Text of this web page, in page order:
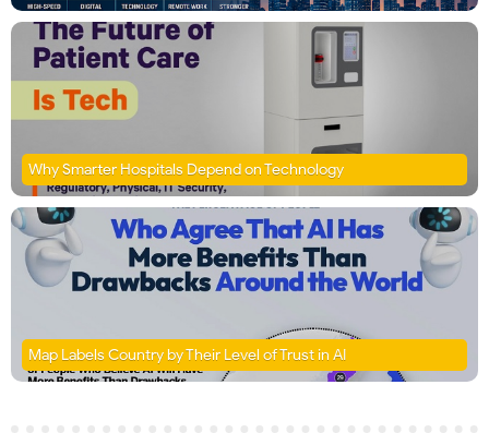
Why Smarter Hospitals Depend on Technology
Map Labels Country by Their Level of Trust in AI